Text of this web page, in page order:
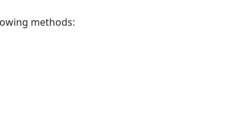
methods: